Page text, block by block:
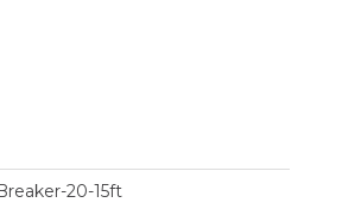
20-15ft